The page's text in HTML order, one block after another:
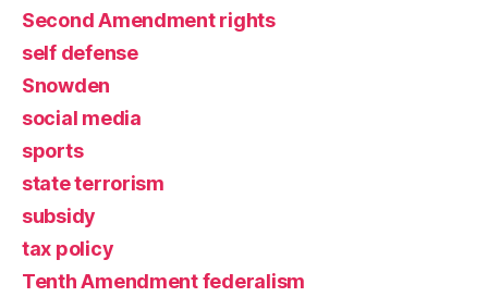
Second Amendment rights
self defense
Snowden
social media
sports
state terrorism
subsidy
tax policy
Tenth Amendment federalism